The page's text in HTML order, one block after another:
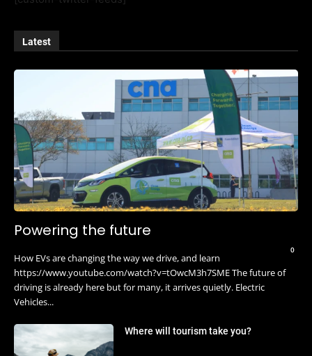
Latest
Powering the future
0
How EVs are changing the way we drive, and learn
https://www.youtube.com/watch?v=tOwcM3h7SME The future of
driving is already here but for many, it arrives quietly. Electric
Vehicles...
Where will tourism take you?